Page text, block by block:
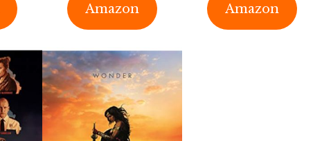
Amazon Amazon